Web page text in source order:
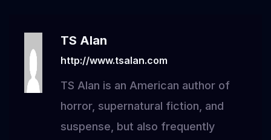
TS Alan
http://www.tsalan.com
TS Alan is an American author of
horror, supernatural fiction, and
suspense, but also frequently